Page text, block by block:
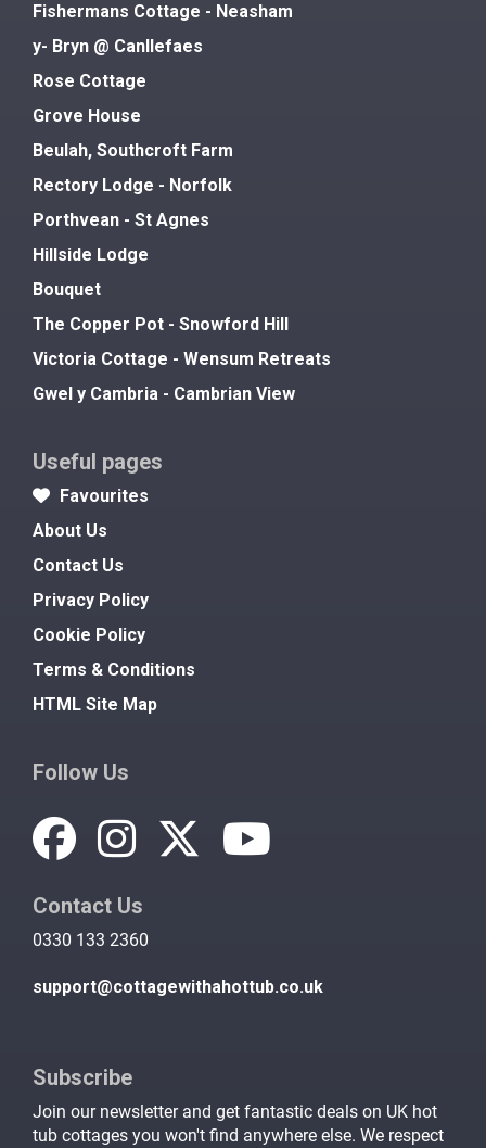
Fishermans Cottage - Neasham
y- Bryn @ Canllefaes
Rose Cottage
Grove House
Beulah, Southcroft Farm
Rectory Lodge - Norfolk
Porthvean - St Agnes
Hillside Lodge
Bouquet
The Copper Pot - Snowford Hill
Victoria Cottage - Wensum Retreats
Gwel y Cambria - Cambrian View
Useful pages
Favourites
About Us
Contact Us
Privacy Policy
Cookie Policy
Terms & Conditions
HTML Site Map
Follow Us
Contact Us
0330 133 2360
support@cottagewithahottub.co.uk
Subscribe
Join our newsletter and get fantastic deals on UK hot
tub cottages you won't find anywhere else. We respect